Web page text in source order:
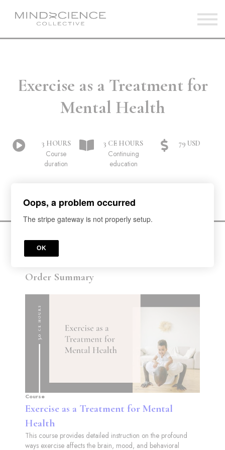
View Courses
Sign in
Exercise as a Treatment for
Mental Health
3 HOURS
Course
duration
3 CE HOURS
Continuing
education
79 USD
Order Summary
Course
Exercise as a Treatment for Mental
Health
This course provides detailed instruction on the profound
ways exercise affects the brain, mood, and behavioral
Oops, a problem occurred
The stripe gateway is not properly setup.
OK